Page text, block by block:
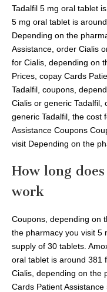
Tadalfil 5 mg oral tablet
5 mg oral tablet is
Depending on the
Assistance, order Cialis
for Cialis, depending on
Prices, copay Cards
Tadalfil, coupons,
Cialis or generic Tadalfil,
generic Tadalfil, the cost
Assistance Coupons
visit Depending on the
How long
work
Coupons, depending on
the pharmacy you visit 5
supply of 30 tablets.
oral tablet is around 381
Cialis, depending on the
Cards Patient